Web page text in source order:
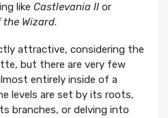
like Castlevania IIor
the Wizard.
attractive, considering the
but there are very few
entirely inside of a
levels are set by its roots,
branches, or delving into